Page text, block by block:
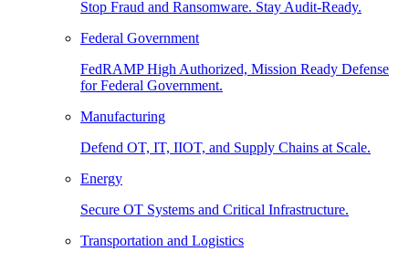
Stop Fraud and Ransomware. Stay Audit-Ready.
Federal Government
FedRAMP High Authorized, Mission Ready Defense
for Federal Government.
Manufacturing
Defend OT, IT, IIOT, and Supply Chains at Scale.
Energy
Secure OT Systems and Critical Infrastructure.
Transportation and Logistics